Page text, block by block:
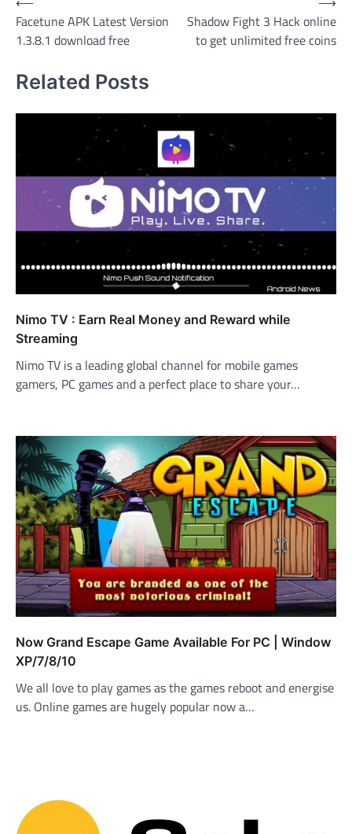
navigation
Facetune APK Latest Version
1.3.8.1 download free
Shadow Fight 3 Hack online
to get unlimited free coins
Related Posts
Nimo TV : Earn Real Money and Reward while
Streaming
Nimo TV is a leading global channel for mobile games
gamers, PC games and a perfect place to share your…
Now Grand Escape Game Available For PC | Window
XP/7/8/10
We all love to play games as the games reboot and energise
us. Online games are hugely popular now a…